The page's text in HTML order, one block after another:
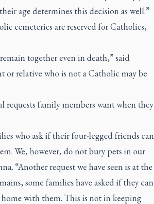
age determines this decision as well.”
cemeteries are reserved for Catholics,
together even in death,” said
or relative who is not a Catholic may be
requests family members want when they
who ask if their four-legged friends can
We, however, do not bury pets in our
“Another request we have seen is at the
some families have asked if they can
with them. This is not in keeping